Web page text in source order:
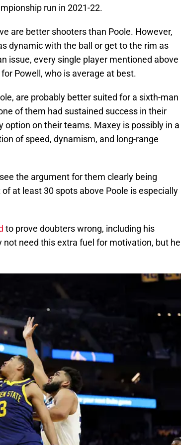
run in 2021-22.
are better shooters than Poole. However,
dynamic with the ball or get to the rim as
issue, every single player mentioned above
Powell, who is average at best.
are probably better suited for a sixth-man
of them had sustained success in their
option on their teams. Maxey is possibly in a
of speed, dynamism, and long-range
the argument for them clearly being
at least 30 spots above Poole is especially
to prove doubters wrong, including his
need this extra fuel for motivation, but he